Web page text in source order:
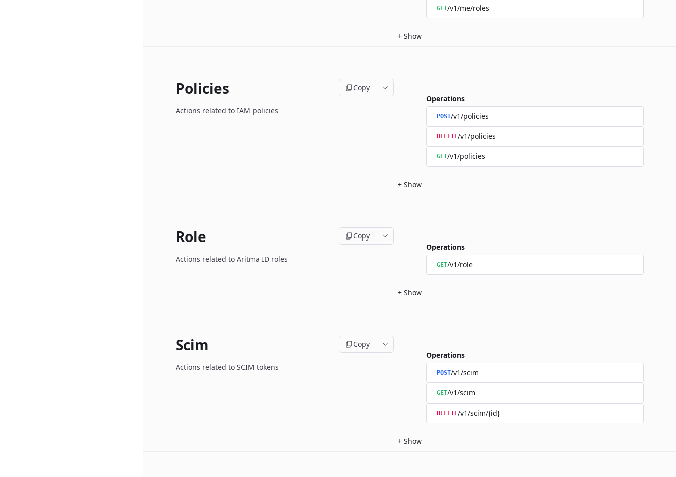
GET/v1/me/roles
+ Show
Policies Copy
Actions related to IAM policies
Operations
POST/v1/policies
DELETE/v1/policies
GET/v1/policies
+ Show
Role Copy
Actions related to Aritma ID roles
Operations
GET/v1/role
+ Show
Scim Copy
Actions related to SCIM tokens
Operations
POST/v1/scim
GET/v1/scim
DELETE/v1/scim/{id}
+ Show